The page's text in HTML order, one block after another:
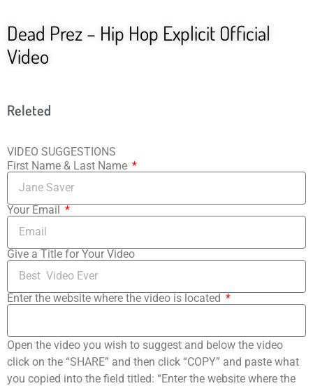
Dead Prez – Hip Hop Explicit Official
Video
Releted
VIDEO SUGGESTIONS
First Name & Last Name
Your Email
Give a Title for Your Video
Enter the website where the video is located
Open the video you wish to suggest and below the video
click on the “SHARE” and then click “COPY” and paste what
you copied into the field titled: “Enter the website where the